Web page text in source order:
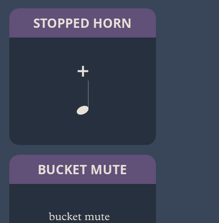
STOPPED HORN
BUCKET MUTE